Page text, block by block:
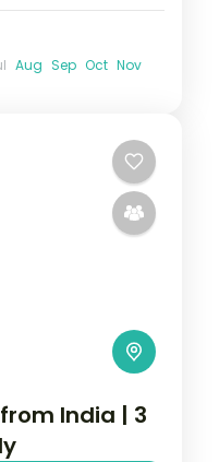
Aug Sep Oct Nov
India | 3